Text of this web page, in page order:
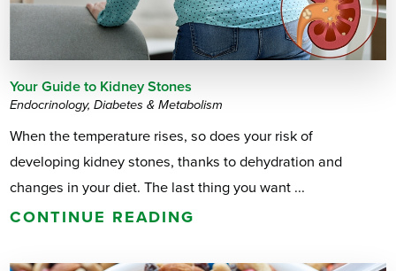
Your Guide to Kidney Stones
Endocrinology, Diabetes & Metabolism
When the temperature rises, so does your risk of
developing kidney stones, thanks to dehydration and
changes in your diet. The last thing you want ...
CONTINUE READING